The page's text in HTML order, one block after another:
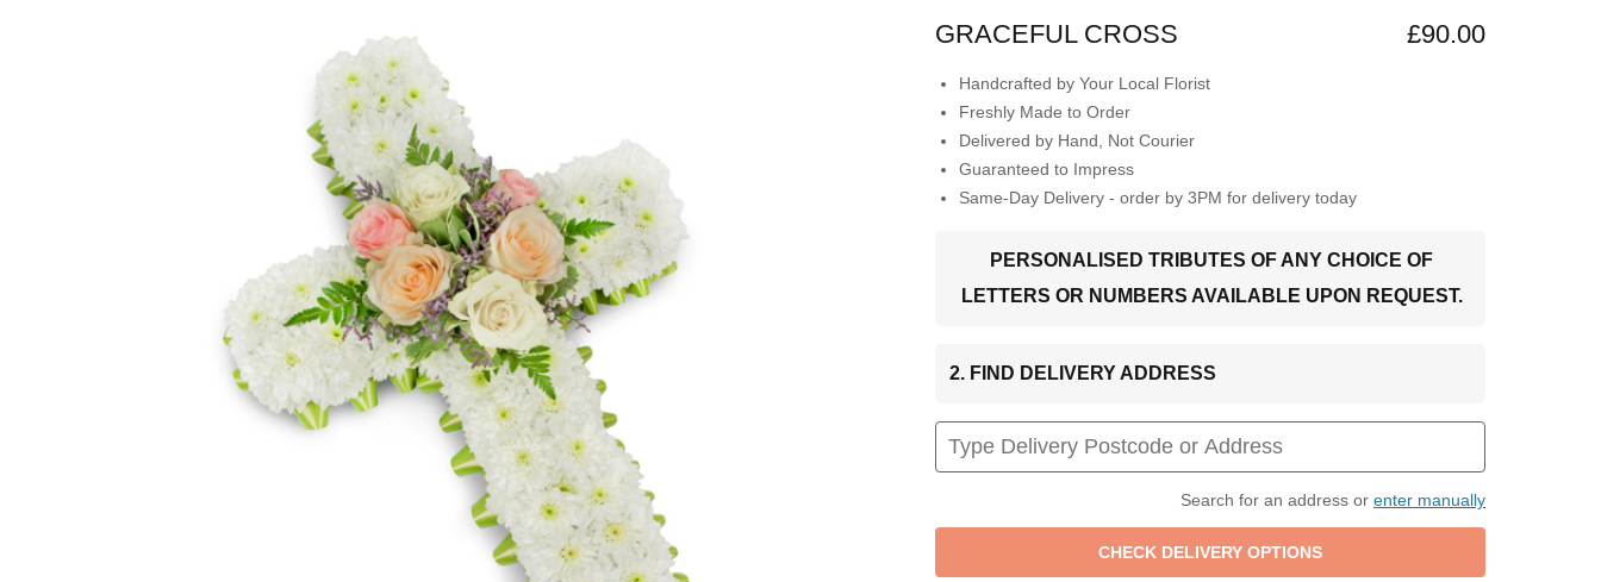
GRACEFUL CROSS £90.00
Handcrafted by Your Local Florist
Freshly Made to Order
Delivered by Hand, Not Courier
Guaranteed to Impress
Same-Day Delivery - order by 3PM for delivery today
PERSONALISED TRIBUTES OF ANY CHOICE OF
LETTERS OR NUMBERS AVAILABLE UPON REQUEST.
2. FIND DELIVERY ADDRESS
Search for an address or enter manually